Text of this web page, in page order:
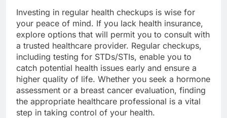
Investing in regular health checkups is wise for
your peace of mind. If you lack health insurance,
explore options that will permit you to consult with
a trusted healthcare provider. Regular checkups,
including testing for STDs/STIs, enable you to
catch potential health issues early and ensure a
higher quality of life. Whether you seek a hormone
assessment or a breast cancer evaluation, finding
the appropriate healthcare professional is a vital
step in taking control of your health.